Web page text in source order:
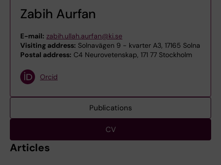
Zabih Aurfan
E-mail: zabih.ullah.aurfan@ki.se
Visiting address: Solnavägen 9 - kvarter A3, 17165 Solna
Postal address: C4 Neurovetenskap, 171 77 Stockholm
Orcid
Publications
CV
Articles